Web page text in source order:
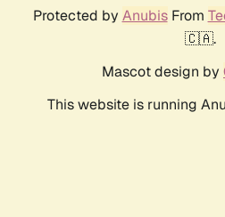
Protected by AnubisFrom
🇨🇦.
Mascot design by
This website is running